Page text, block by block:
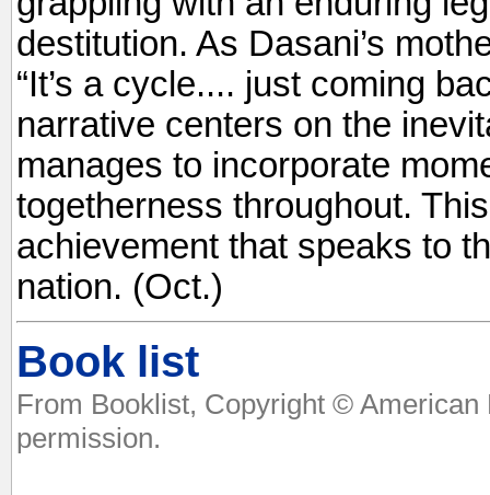
destitution. As Dasani’s
“It’s a cycle.... just coming
narrative centers on the
manages to incorporate
togetherness throughout.
achievement that speaks to
nation. (Oct.)
Book list
From Booklist, Copyright ©
permission.